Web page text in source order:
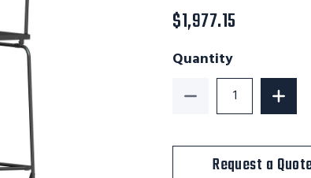
$1,977.15
Quantity
Decrease Quantity of
Request a